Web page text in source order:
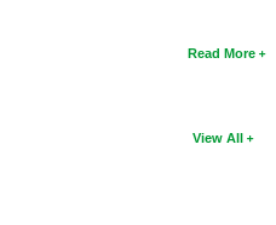
Read More
View All